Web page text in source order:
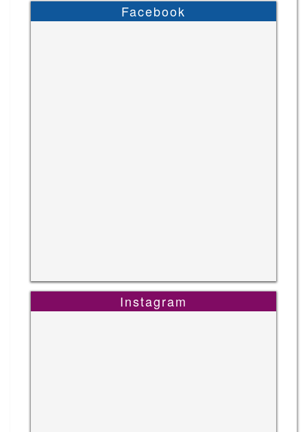
Facebook
Instagram